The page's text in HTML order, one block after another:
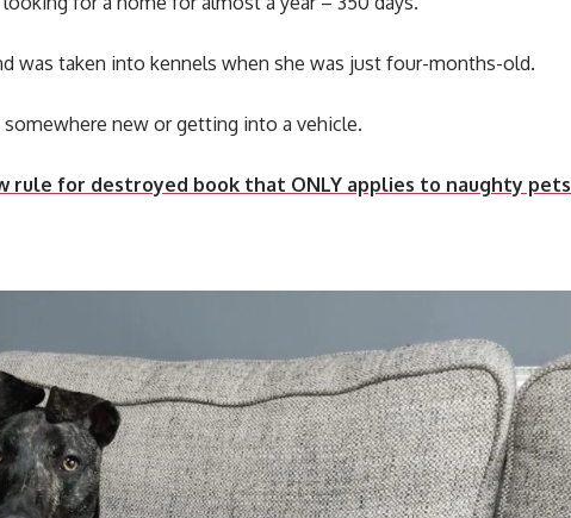
was taken into kennels when she was just four-months-old.
new or getting into a vehicle.
rule for destroyed book that ONLY applies to naughty pets